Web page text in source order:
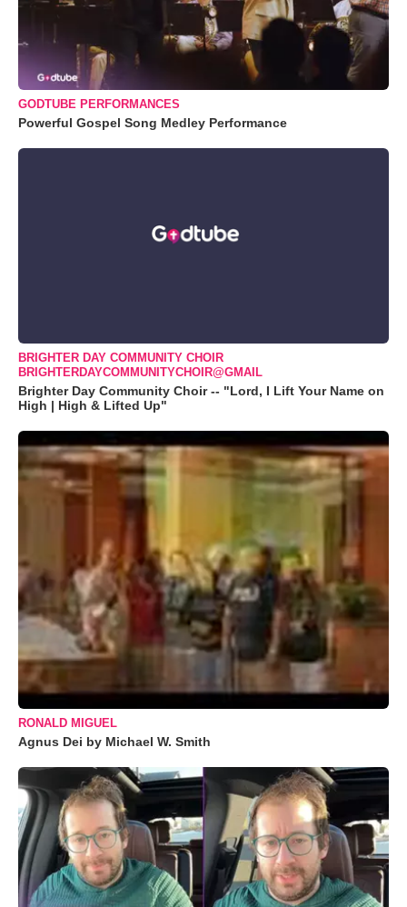
GODTUBE PERFORMANCES
Powerful Gospel Song Medley Performance
BRIGHTER DAY COMMUNITY CHOIR
BRIGHTERDAYCOMMUNITYCHOIR@GMAIL
Brighter Day Community Choir -- "Lord, I Lift Your Name on
High | High & Lifted Up"
RONALD MIGUEL
Agnus Dei by Michael W. Smith